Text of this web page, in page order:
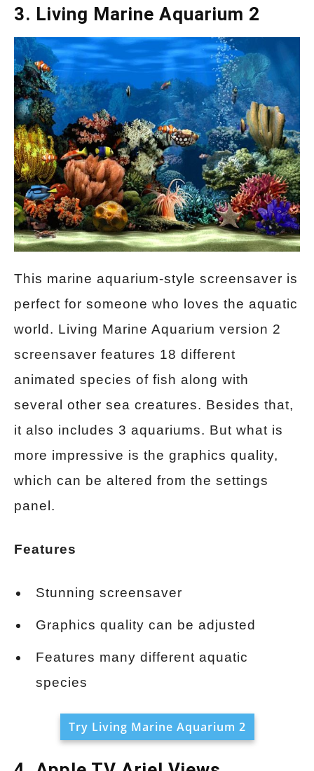
3. Living Marine Aquarium 2
This marine aquarium-style screensaver is
perfect for someone who loves the aquatic
world. Living Marine Aquarium version 2
screensaver features 18 different
animated species of fish along with
several other sea creatures. Besides that,
it also includes 3 aquariums. But what is
more impressive is the graphics quality,
which can be altered from the settings
panel.
Features
Stunning screensaver
Graphics quality can be adjusted
Features many different aquatic
species
Try Living Marine Aquarium 2